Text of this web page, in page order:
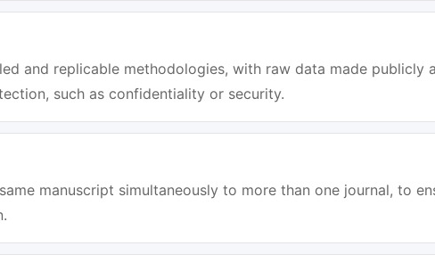
and replicable methodologies, with raw data made publicly
such as confidentiality or security.
manuscript simultaneously to more than one journal, to